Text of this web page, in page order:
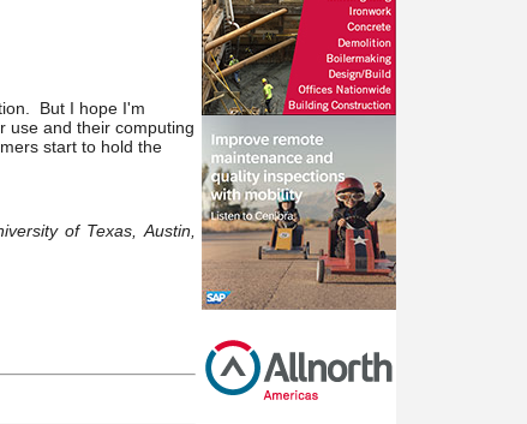
But I hope I'm
use and their computing
start to hold the
of Texas, Austin,